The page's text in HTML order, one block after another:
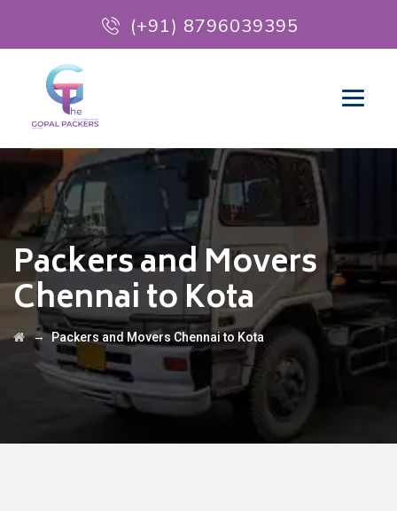
(+91) 8796039395
Packers and Movers
Chennai to Kota
→Packers and Movers Chennai to Kota